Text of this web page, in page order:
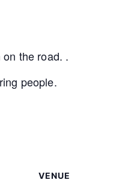
the road. .
people.
VENUE